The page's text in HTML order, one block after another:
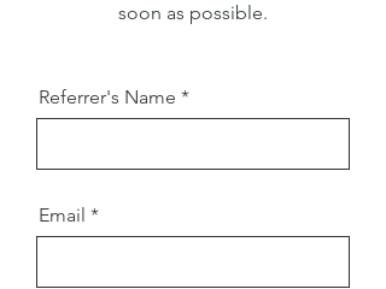
soon as possible.
Referrer's Name
Email